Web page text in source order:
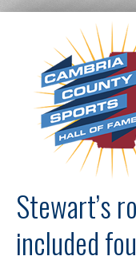
Stewart’s
included